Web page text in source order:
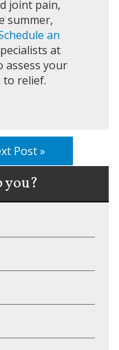
joint pain,
summer,
an
at
assess your
to relief.
Post »
you?